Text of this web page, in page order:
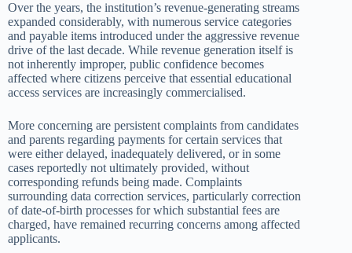
Over the years, the institution’s revenue-generating streams
expanded considerably, with numerous service categories
and payable items introduced under the aggressive revenue
drive of the last decade. While revenue generation itself is
not inherently improper, public confidence becomes
affected where citizens perceive that essential educational
access services are increasingly commercialised.
More concerning are persistent complaints from candidates
and parents regarding payments for certain services that
were either delayed, inadequately delivered, or in some
cases reportedly not ultimately provided, without
corresponding refunds being made. Complaints
surrounding data correction services, particularly correction
of date-of-birth processes for which substantial fees are
charged, have remained recurring concerns among affected
applicants.